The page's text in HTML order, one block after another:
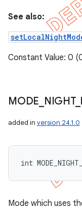
See also:
Constant Value: 0
MODE NIGHT_
added in version 24.1.0
int
Mode which uses